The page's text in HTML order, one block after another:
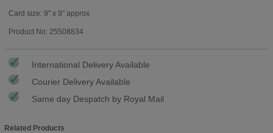
Card size: 9" x 9" approx
Product No: 25508834
International Delivery Available
Courier Delivery Available
Same day Despatch by Royal Mail
Related Products